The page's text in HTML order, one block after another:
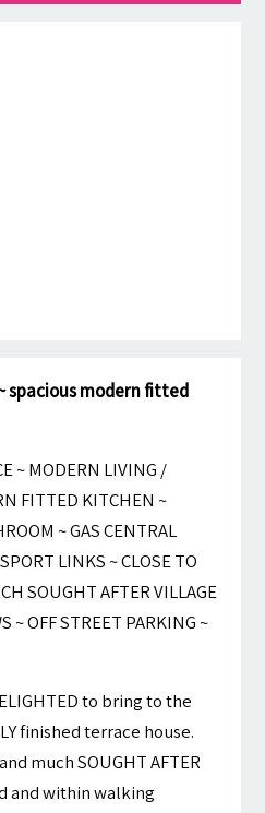
spacious modern fitted
~ MODERN LIVING /
FITTED KITCHEN ~
~ GAS CENTRAL
LINKS ~ CLOSE TO
SOUGHT AFTER VILLAGE
~ OFF STREET PARKING ~
to bring to the
finished terrace house.
much SOUGHT AFTER
and within walking